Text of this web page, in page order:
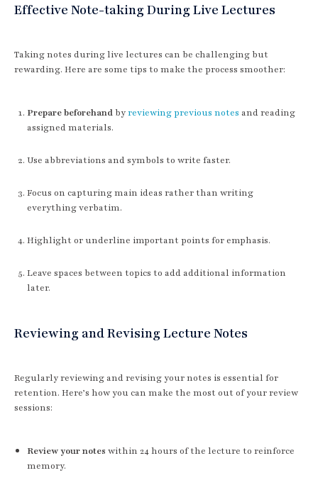
Effective Note-taking During Live Lectures
Taking notes during live lectures can be challenging but
rewarding. Here are some tips to make the process smoother:
Prepare beforehandbyreviewing previous notes and reading
assigned materials.
Use abbreviations and symbols to write faster.
Focus on capturing main ideas rather than writing
everything verbatim.
Highlight or underline important points for emphasis.
Leave spaces between topics to add additional information
later.
Reviewing and Revising Lecture Notes
Regularly reviewing and revising your notes is essential for
retention. Here’s how you can make the most out of your review
sessions:
Review your notes within 24 hours of the lecture to reinforce
memory.